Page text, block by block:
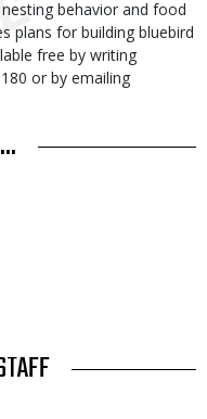
behavior and food
plans for building bluebird
free by writing
or by emailing